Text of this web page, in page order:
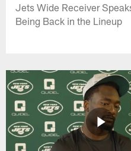
Jets Wide Receiver
Being Back in the Lineup